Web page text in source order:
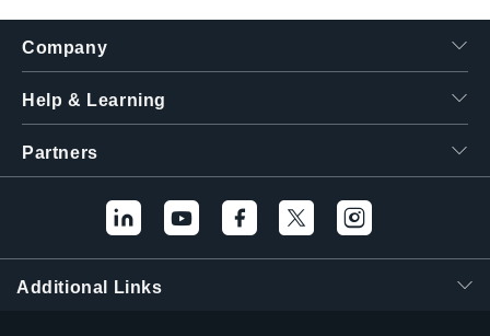
Company
Help & Learning
Partners
Additional Links